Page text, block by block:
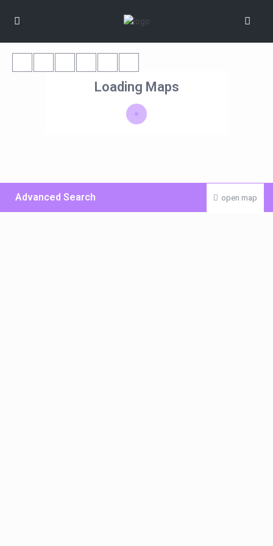
Loading Maps
open map
Advanced Search